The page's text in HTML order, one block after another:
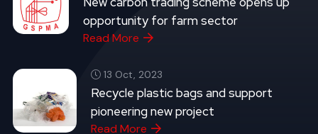
opportunity for farm sector
Read More
13 Oct, 2023
Recycle plastic bags and support
pioneering new project
Read More